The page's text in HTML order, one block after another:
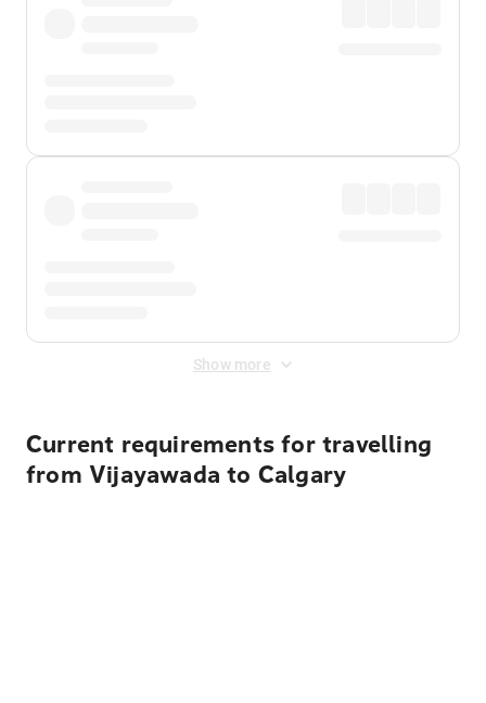
Show more
Current requirements for travelling
from Vijayawada to Calgary